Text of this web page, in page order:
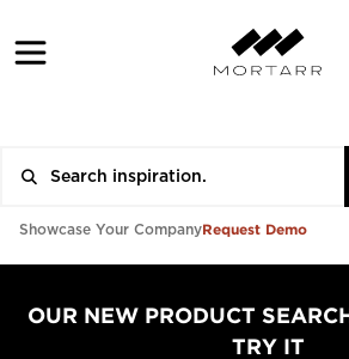
Showcase Your CompanyRequest Demo
OUR NEW PRODUCT
TRY IT